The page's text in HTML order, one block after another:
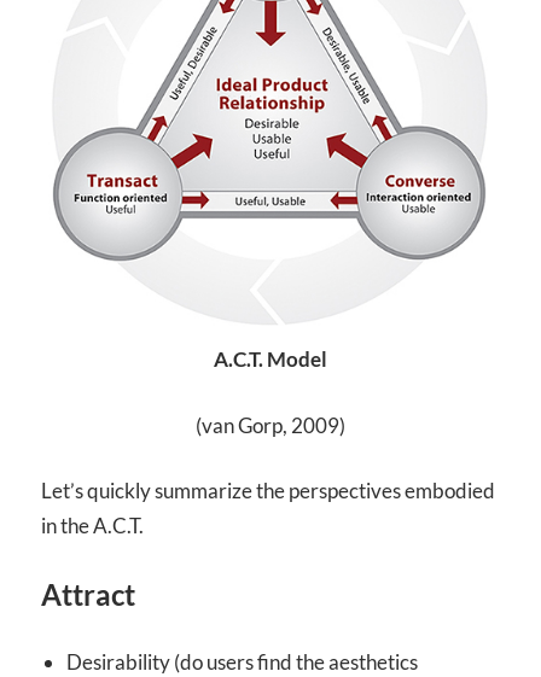
A.C.T. Model
(van Gorp, 2009)
Let’s quickly summarize the perspectives embodied
in the A.C.T.
Attract
Desirability (do users find the aesthetics